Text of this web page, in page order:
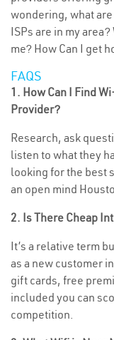
wondering, what
ISPs are in my
me? How Can I get
FAQS
1. How Can I Find
Provider?
Research, ask
listen to what they
looking for the best
an open mind
2. Is There Cheap
It’s a relative term
as a new customer
gift cards, free
included you can
competition.